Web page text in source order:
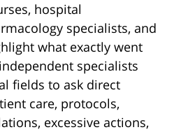
hospital
specialists, and
what exactly went
specialists
fields to ask direct
care, protocols,
excessive actions,